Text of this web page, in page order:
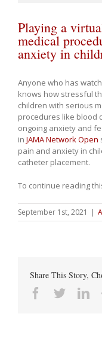
Playing a
medical
anxiety in
Anyone who has
knows how stressful
children with serious
procedures like blood
ongoing anxiety and
in JAMA Network Open
pain and anxiety in
catheter placement.
To continue reading
September 1st, 2021 |
Share This Story,
Facebook
Twitter